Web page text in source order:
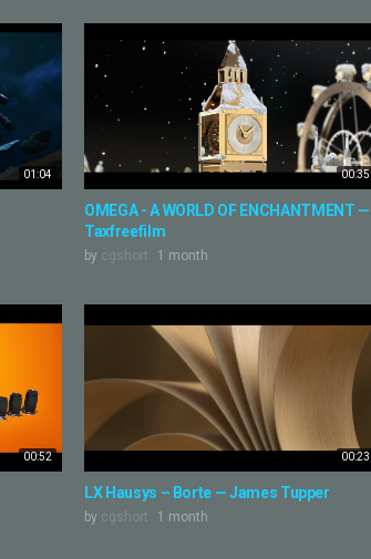
01:04 00:35
OMEGA - A WORLD OF ENCHANTMENT —
Taxfreefilm
by cgshort 1 month
00:52 00:23
LX Hausys – Borte — James Tupper
by cgshort 1 month